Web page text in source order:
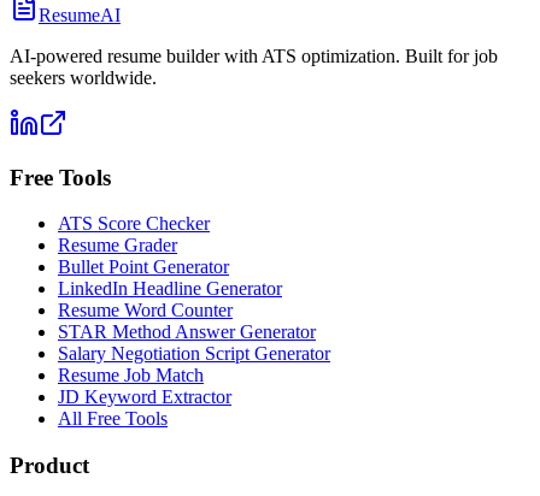
ResumeAI
AI-powered resume builder with ATS optimization. Built for job
seekers worldwide.
Free Tools
ATS Score Checker
Resume Grader
Bullet Point Generator
LinkedIn Headline Generator
Resume Word Counter
STAR Method Answer Generator
Salary Negotiation Script Generator
Resume Job Match
JD Keyword Extractor
All Free Tools
Product